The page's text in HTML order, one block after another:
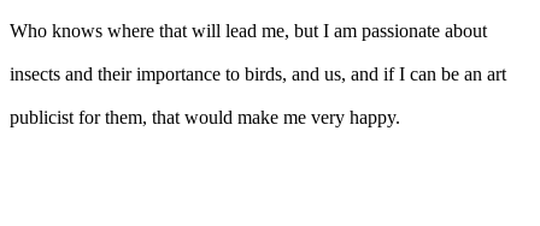
Who knows where that will lead me, but I am passionate about
insects and their importance to birds, and us, and if I can be an art
publicist for them, that would make me very happy.